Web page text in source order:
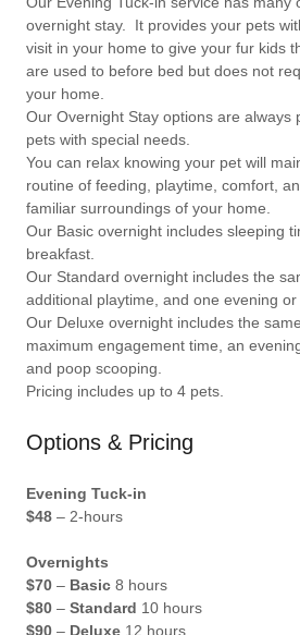
overnight stay. It provides your pets
visit in your home to give your fur kids
are used to before bed but does not
your home.
Our Overnight Stay options are always
pets with special needs.
You can relax knowing your pet will
routine of feeding, playtime, comfort,
familiar surroundings of your home.
Our Basic overnight includes sleeping
breakfast.
Our Standard overnight includes the
additional playtime, and one evening
Our Deluxe overnight includes the
maximum engagement time, an
and poop scooping.
Pricing includes up to 4 pets.
Options & Pricing
Evening Tuck-in
$48 – 2-hours
Overnights
$70 – Basic 8 hours
$80 – Standard 10 hours
$90 – Deluxe 12 hours